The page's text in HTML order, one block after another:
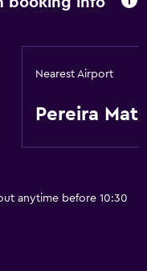
Nearest Airport
Pereira
anytime before 10:30